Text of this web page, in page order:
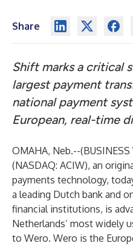
Share
Shift marks a critical
largest payment
national payment
European, real-time
OMAHA, Neb.--(BUSINESS
(NASDAQ: ACIW), an
payments technology,
a leading Dutch bank and
financial institutions, is
Netherlands’ most widely
to Wero. Wero is the